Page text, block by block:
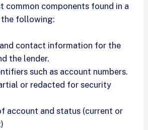
common components found in a
following:
contact information for the
the lender.
such as account numbers.
or redacted for security
account and status (current or